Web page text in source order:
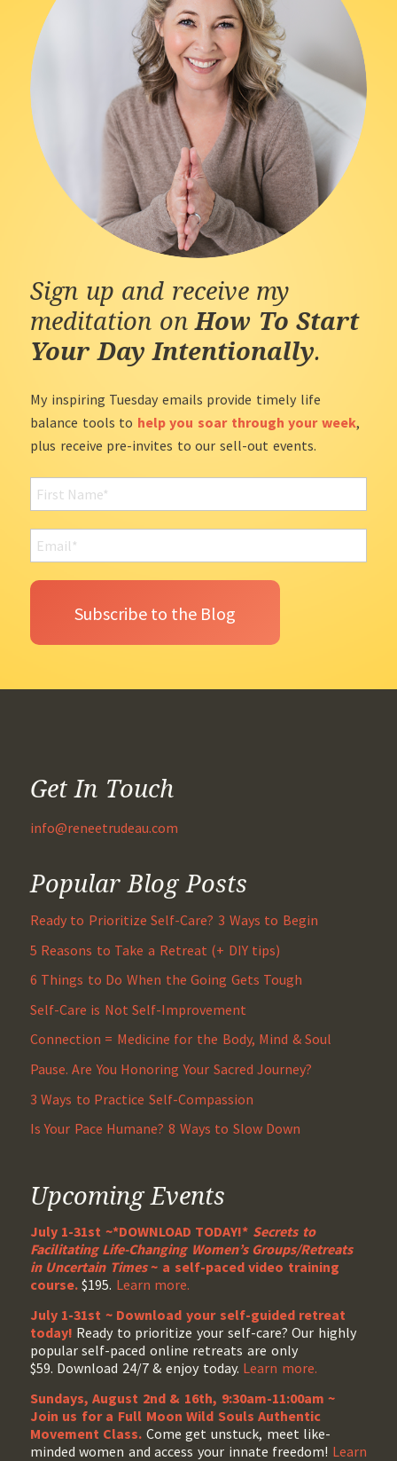
Sign up and receive my
meditation onHow To Start
Your Day Intentionally.
My inspiring Tuesday emails provide timely life
balance tools to help you soar through your week,
plus receive pre-invites to our sell-out events.
Get In Touch
info@reneetrudeau.com
Popular Blog Posts
Ready to Prioritize Self-Care? 3 Ways to Begin
5 Reasons to Take a Retreat (+ DIY tips)
6 Things to Do When the Going Gets Tough
Self-Care is Not Self-Improvement
Connection = Medicine for the Body, Mind & Soul
Pause. Are You Honoring Your Sacred Journey?
3 Ways to Practice Self-Compassion
Is Your Pace Humane? 8 Ways to Slow Down
Upcoming Events
July 1-31st ~*DOWNLOAD TODAY!* Secrets to
Facilitating Life-Changing Women’s Groups/Retreats
in Uncertain Times~ a self-paced video training
course.$195. Learn more.
July 1-31st ~ Download your self-guided retreat
today! Ready to prioritize your self-care? Our highly
popular self-paced online retreats are only
$59. Download 24/7 & enjoy today. Learn more.
Sundays, August 2nd & 16th, 9:30am-11:00am ~
Join us for a Full Moon Wild Souls Authentic
Movement Class. Come get unstuck, meet like-
minded women and access your innate freedom! Learn